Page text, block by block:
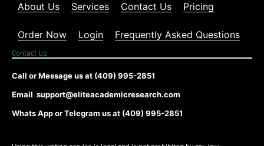
About Us Services Contact Us Pricing
Order Now Login Frequently Asked Questions
Contact Us
Call or Message us at (409) 995-2851
Email support@eliteacademicresearch.com
Whats App or Telegram us at (409) 995-2851